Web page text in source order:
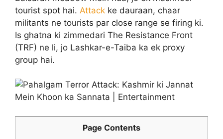
tourist spot hai. Attack ke dauraan, chaar
militants ne tourists par close range se firing ki.
Is ghatna ki zimmedari The Resistance Front
(TRF) ne li, jo Lashkar-e-Taiba ka ek proxy
group hai. ​
Page Contents